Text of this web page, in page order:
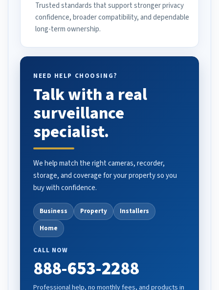
Trusted standards that support stronger privacy
confidence, broader compatibility, and dependable
long-term ownership.
NEED HELP CHOOSING?
Talk with a real
surveillance
specialist.
We help match the right cameras, recorder,
storage, and coverage for your property so you
buy with confidence.
Business Property
Installers
Home
CALL NOW
888-653-2288
Professional help, no monthly fees, and products in